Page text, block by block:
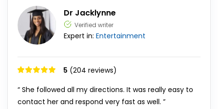
Dr Jacklynne
Verified writer
Expert in: Entertainment
5 (204 reviews)
“ She followed all my directions. It was really easy to
contact her and respond very fast as well. ”